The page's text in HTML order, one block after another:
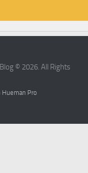
© 2026. All Rights
Hueman Pro